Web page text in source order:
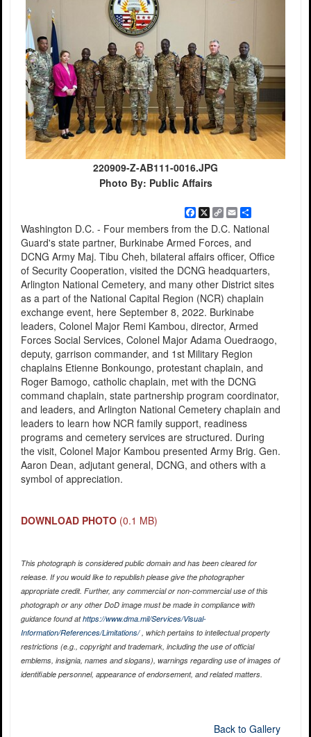
220909-Z-AB111-0016.JPG
Photo By: Public Affairs
Facebook
X Copy
Link
EmailShare
Washington D.C. - Four members from the D.C. National
Guard's state partner, Burkinabe Armed Forces, and
DCNG Army Maj. Tibu Cheh, bilateral affairs officer, Office
of Security Cooperation, visited the DCNG headquarters,
Arlington National Cemetery, and many other District sites
as a part of the National Capital Region (NCR) chaplain
exchange event, here September 8, 2022. Burkinabe
leaders, Colonel Major Remi Kambou, director, Armed
Forces Social Services, Colonel Major Adama Ouedraogo,
deputy, garrison commander, and 1st Military Region
chaplains Etienne Bonkoungo, protestant chaplain, and
Roger Bamogo, catholic chaplain, met with the DCNG
command chaplain, state partnership program coordinator,
and leaders, and Arlington National Cemetery chaplain and
leaders to learn how NCR family support, readiness
programs and cemetery services are structured. During
the visit, Colonel Major Kambou presented Army Brig. Gen.
Aaron Dean, adjutant general, DCNG, and others with a
symbol of appreciation.
DOWNLOAD PHOTO (0.1 MB)
This photograph is considered public domain and has been cleared for
release. If you would like to republish please give the photographer
appropriate credit. Further, any commercial or non-commercial use of this
photograph or any other DoD image must be made in compliance with
guidance found athttps://www.dma.mil/Services/Visual-
Information/References/Limitations/, which pertains to intellectual property
restrictions (e.g., copyright and trademark, including the use of official
emblems, insignia, names and slogans), warnings regarding use of images of
identifiable personnel, appearance of endorsement, and related matters.
Back to Gallery